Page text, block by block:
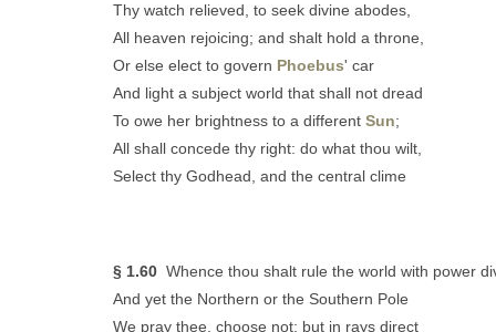
Thy watch relieved, to seek divine abodes,
All heaven rejoicing; and shalt hold a throne,
Or else elect to govern Phoebus' car
And light a subject world that shall not dread
To owe her brightness to a different Sun;
All shall concede thy right: do what thou wilt,
Select thy Godhead, and the central clime
§ 1.60 Whence thou shalt rule the world with power
And yet the Northern or the Southern Pole
We pray thee, choose not; but in rays direct